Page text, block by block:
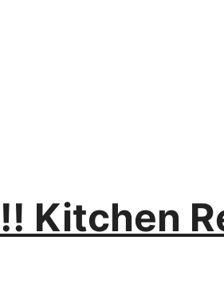
Kitchen